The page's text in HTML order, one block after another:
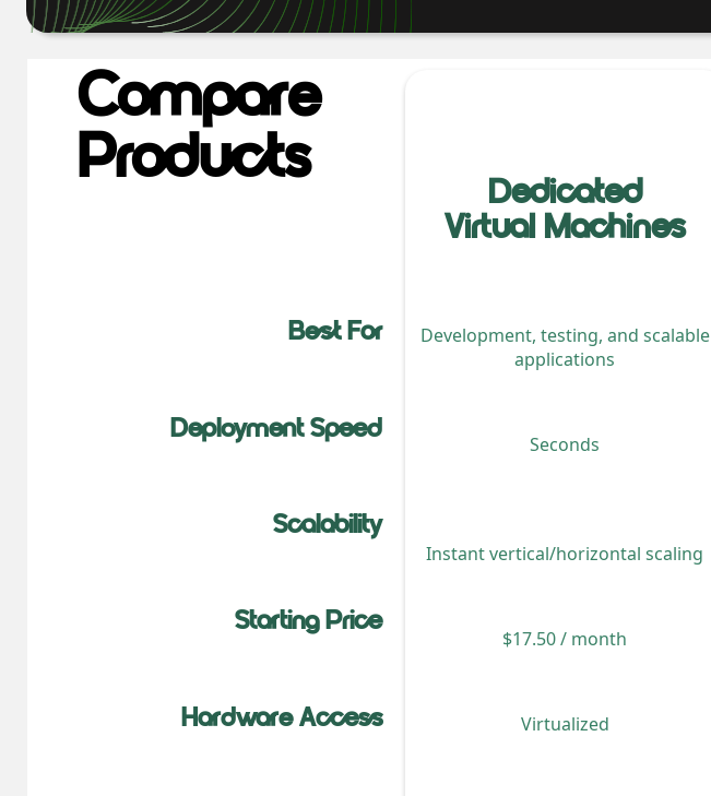
Compare
Products
Best For
Deployment Speed
Scalability
Starting Price
Hardware Access
Dedicated
Virtual Machines
Development, testing, and scalable
applications
Seconds
Instant vertical/horizontal scaling
$17.50 / month
Virtualized